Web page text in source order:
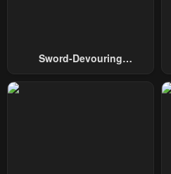
Sword-Devouring